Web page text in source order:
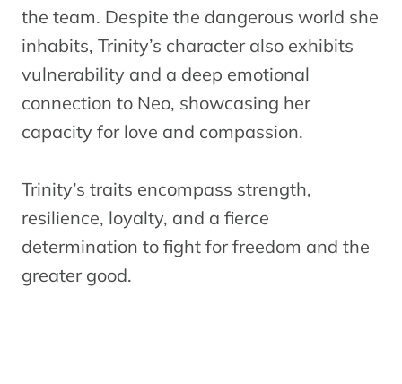
the team. Despite the dangerous world she
inhabits, Trinity’s character also exhibits
vulnerability and a deep emotional
connection to Neo, showcasing her
capacity for love and compassion.
Trinity’s traits encompass strength,
resilience, loyalty, and a fierce
determination to fight for freedom and the
greater good.